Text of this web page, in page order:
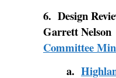
6. Design
Garrett Nelson
Committee
a.